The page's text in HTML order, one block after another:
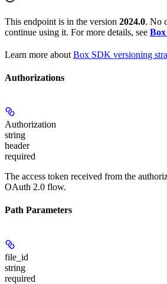
This endpoint is in the version 2024.0. No
continue using it. For more details, see
Learn more about Box SDK versioning
Authorizations
Authorization
string
header
required
The access token received from the
OAuth 2.0 flow.
Path Parameters
file_id
string
required